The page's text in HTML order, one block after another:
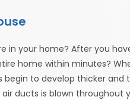
in your home? After you
home within minutes?
begin to develop thicker and
ducts is blown